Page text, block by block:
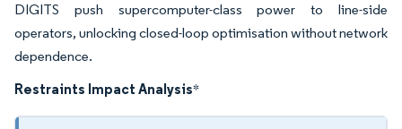
DIGITS push supercomputer-class power to line-side
operators, unlocking closed-loop optimisation without network
dependence.
Restraints Impact Analysis*